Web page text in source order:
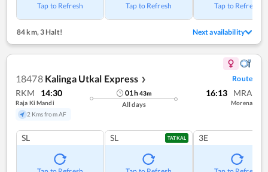
Tap to Refresh Tap to Refresh Tap to Refresh
84 km, 3 Halt! Next availability
18478 Kalinga Utkal Express ❯ Route
RKM 14:30
Raja Ki Mandi
2 Kms from AF
01h43m
All days
16:13 MRA
Morena
SL SL TATKAL 3E